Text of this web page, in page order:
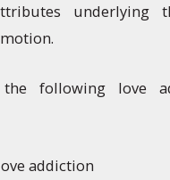
underlying
following love
addiction